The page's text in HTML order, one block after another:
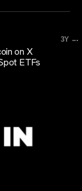
3Y ...
on X
ETFs